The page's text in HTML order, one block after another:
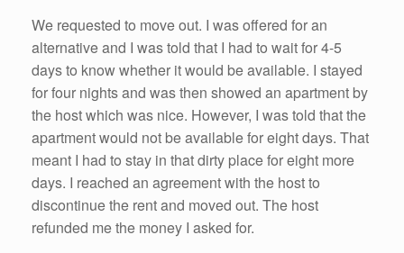
We requested to move out. I was offered for an
alternative and I was told that I had to wait for 4-5
days to know whether it would be available. I stayed
for four nights and was then showed an apartment by
the host which was nice. However, I was told that the
apartment would not be available for eight days. That
meant I had to stay in that dirty place for eight more
days. I reached an agreement with the host to
discontinue the rent and moved out. The host
refunded me the money I asked for.